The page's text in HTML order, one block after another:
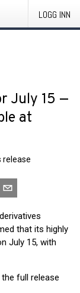
LOGG INN
July 15 —
at
release
that its highly
July 15, with
full release